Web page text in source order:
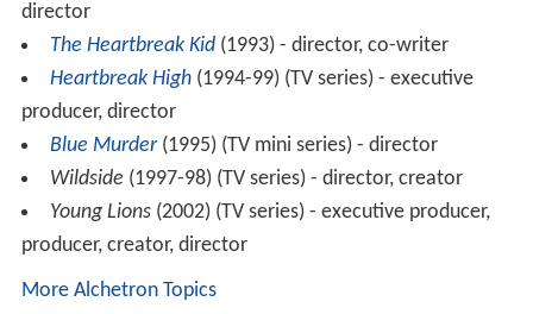
director
The Heartbreak Kid(1993) - director, co-writer
Heartbreak High(1994-99) (TV series) - executive
producer, director
Blue Murder(1995) (TV mini series) - director
Wildside (1997-98) (TV series) - director, creator
Young Lions(2002) (TV series) - executive producer,
producer, creator, director
More Alchetron Topics